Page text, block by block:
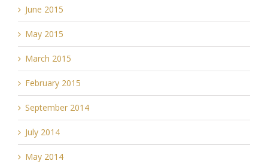
June 2015
May 2015
March 2015
February 2015
September 2014
July 2014
May 2014